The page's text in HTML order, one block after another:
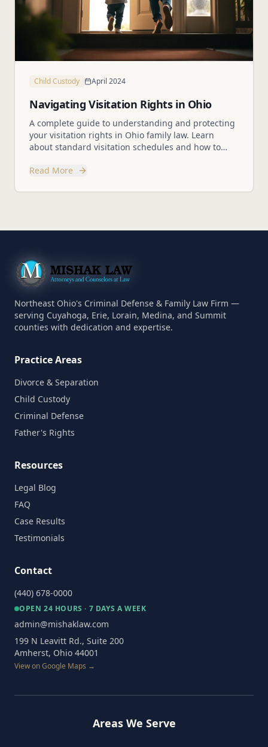
Child Custody April 2024
Navigating Visitation Rights in Ohio
A complete guide to understanding and protecting
your visitation rights in Ohio family law. Learn
about standard visitation schedules and how to
Read More
Northeast Ohio's Criminal Defense & Family Law Firm —
serving Cuyahoga, Erie, Lorain, Medina, and Summit
counties with dedication and expertise.
Practice Areas
Divorce & Separation
Child Custody
Criminal Defense
Father's Rights
Resources
Legal Blog
FAQ
Case Results
Testimonials
Contact
(440) 678-0000
OPEN 24 HOURS · 7 DAYS A WEEK
admin@mishaklaw.com
199 N Leavitt Rd., Suite 200
Amherst, Ohio 44001
View on Google Maps →
Areas We Serve